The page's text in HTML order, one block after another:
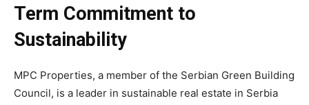
Term Commitment to
Sustainability
MPC Properties, a member of the Serbian Green Building
Council, is a leader in sustainable real estate in Serbia